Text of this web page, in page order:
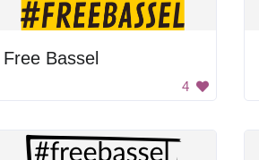
Free Bassel
4